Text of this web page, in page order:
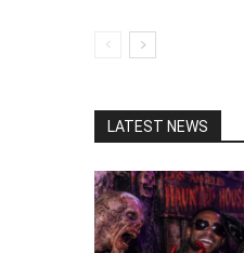
LATEST NEWS